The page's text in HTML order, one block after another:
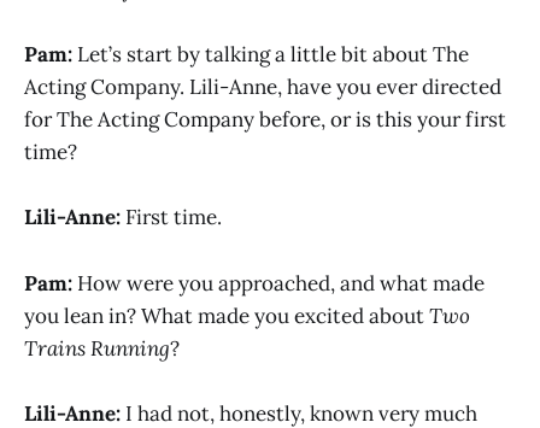
Pam: Let’s start by talking a little bit about The
Acting Company. Lili-Anne, have you ever directed
for The Acting Company before, or is this your first
time?
Lili-Anne: First time.
Pam: How were you approached, and what made
you lean in? What made you excited aboutTwo
Trains Running?
Lili-Anne: I had not, honestly, known very much